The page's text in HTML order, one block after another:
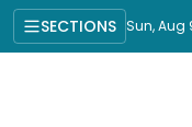
SECTIONS Sun, Aug